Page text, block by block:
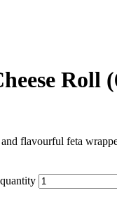
Roll
flavourful feta